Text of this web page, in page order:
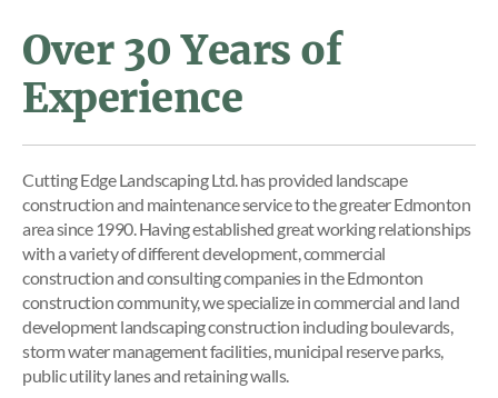
Over 30 Years of
Experience
Cutting Edge Landscaping Ltd. has provided landscape
construction and maintenance service to the greater Edmonton
area since 1990. Having established great working relationships
with a variety of different development, commercial
construction and consulting companies in the Edmonton
construction community, we specialize in commercial and land
development landscaping construction including boulevards,
storm water management facilities, municipal reserve parks,
public utility lanes and retaining walls.